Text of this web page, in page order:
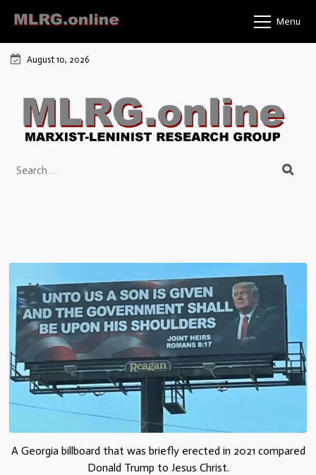
Menu
August 10, 2026
A Georgia billboard that was briefly erected in 2021 compared
Donald Trump to Jesus Christ.